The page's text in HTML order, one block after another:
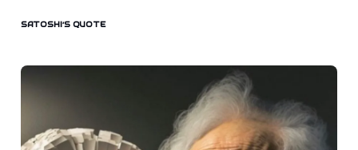
SATOSHI’S QUOTE